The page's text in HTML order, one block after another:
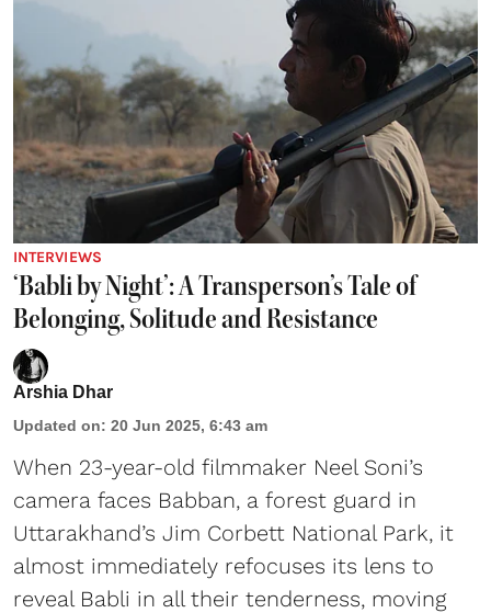
INTERVIEWS
‘Babli by Night’: A Transperson’s Tale of
Belonging, Solitude and Resistance
Arshia Dhar
Updated on: 20 Jun 2025, 6:43 am
When 23-year-old filmmaker Neel Soni’s
camera faces Babban, a forest guard in
Uttarakhand’s Jim Corbett National Park, it
almost immediately refocuses its lens to
reveal Babli in all their tenderness, moving